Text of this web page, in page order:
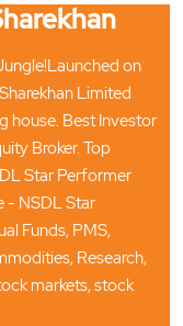
on
Limited
house. Best Investor
Broker. Top
Star Performer
- NSDL Star
Funds, PMS,
Research,
markets, stock